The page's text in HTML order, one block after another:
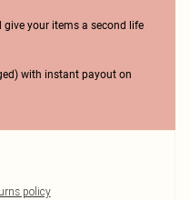
give your items a second life
with instant payout on
policy